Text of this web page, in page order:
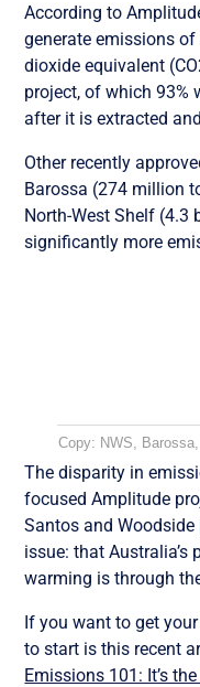
According to
generate emissions
dioxide equivalent
project, of which 93%
after it is extracted
Other recently
Barossa (274 million
North-West Shelf (4.3
significantly more
Copy: NWS,
The disparity in
focused Amplitude
Santos and
issue: that
warming is through
If you want to get
to start is this recent
Emissions 101: It’s